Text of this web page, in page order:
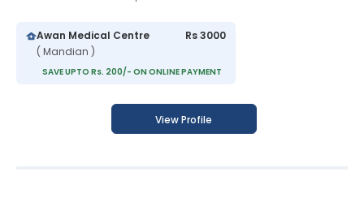
Awan Medical Centre
( Mandian )
Rs 3000
SAVE UPTO Rs. 200/- ON ONLINE PAYMENT
View Profile